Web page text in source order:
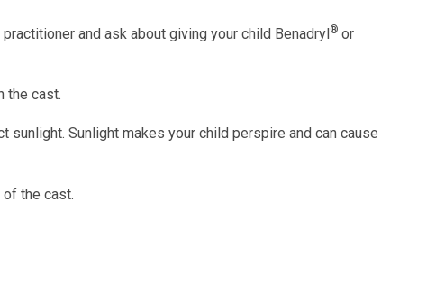
and ask about giving your child Benadryl® or
the cast.
sunlight. Sunlight makes your child perspire and can cause
of the cast.